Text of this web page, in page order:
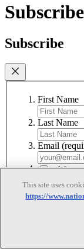
Subscribe
Subscribe
First Name
Last Name
Email
I
Academies
Subscribe
We respect your
This site uses
https://